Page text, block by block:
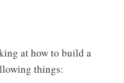
at how to build a
things: